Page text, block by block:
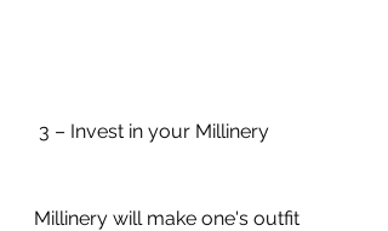
3 – Invest in your Millinery
Millinery will make one's outfit